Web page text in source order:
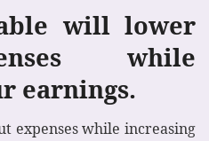
will lower
while
earnings.
expenses while increasing